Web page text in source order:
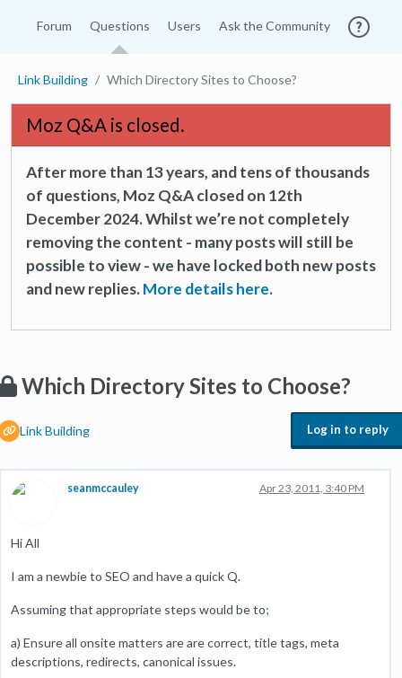
Forum Questions Users Ask the Community
Link Building Which Directory Sites to Choose?
Moz Q&A is closed.
After more than 13 years, and tens of thousands
of questions, Moz Q&A closed on 12th
December 2024. Whilst we’re not completely
removing the content - many posts will still be
possible to view - we have locked both new posts
and new replies.More details here.
Which Directory Sites to Choose?
Link Building Log in to reply
seanmccauley Apr 23, 2011, 3:40 PM
Hi All
I am a newbie to SEO and have a quick Q.
Assuming that appropriate steps would be to;
a) Ensure all onsite matters are are correct, title tags, meta
descriptions, redirects, canonical issues.